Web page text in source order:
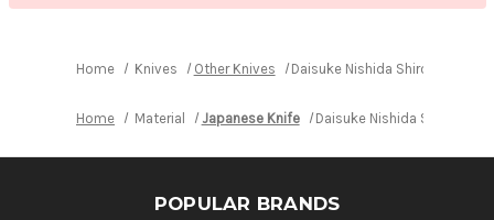
Home Knives Other Knives Daisuke Nishida Shirogami
Home Material Japanese Knife Daisuke Nishida Shirogami
POPULAR BRANDS